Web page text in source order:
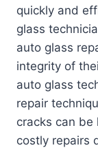
quickly and
glass
auto glass
integrity of
auto glass
repair
cracks can
costly repairs